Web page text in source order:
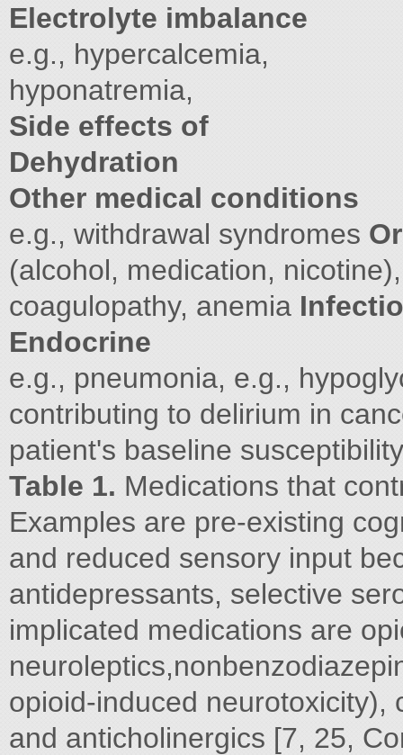
Electrolyte imbalance
e.g., hypercalcemia,
hyponatremia,
Side effects of
Dehydration
Other medical conditions
e.g., withdrawal syndromes
(alcohol, medication,
coagulopathy, anemia
Endocrine
e.g., pneumonia, e.g.,
contributing to delirium in
patient's baseline
Table 1. Medications that
Examples are pre-existing
and reduced sensory input
antidepressants, selective
implicated medications are
opioid-induced neurotoxicity),
and anticholinergics [7, 25,